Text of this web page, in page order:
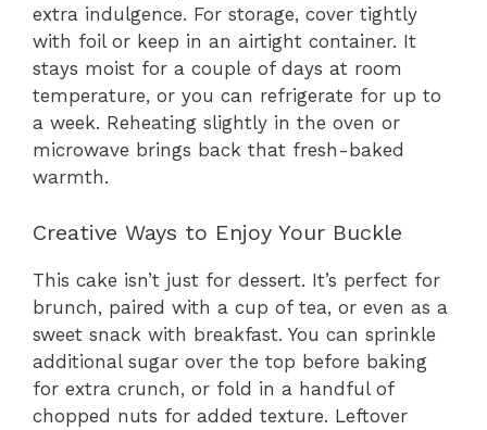
extra indulgence. For storage, cover tightly
with foil or keep in an airtight container. It
stays moist for a couple of days at room
temperature, or you can refrigerate for up to
a week. Reheating slightly in the oven or
microwave brings back that fresh-baked
warmth.
Creative Ways to Enjoy Your Buckle
This cake isn’t just for dessert. It’s perfect for
brunch, paired with a cup of tea, or even as a
sweet snack with breakfast. You can sprinkle
additional sugar over the top before baking
for extra crunch, or fold in a handful of
chopped nuts for added texture. Leftover